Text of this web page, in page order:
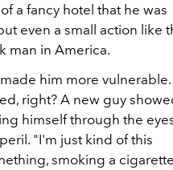
a fancy hotel that he was
even a small action like
man in America.
him more
right? A new guy
himself through the
"I'm just kind of this
smoking a